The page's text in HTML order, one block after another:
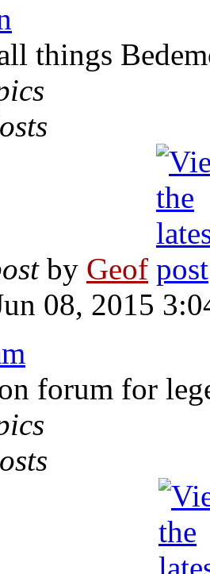
things
by Geof
08, 2015
forum for